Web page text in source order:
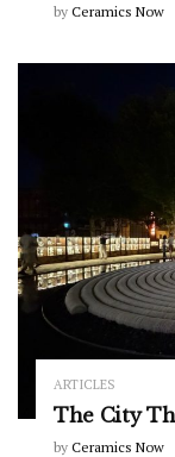
by Ceramics Now
ARTICLES
The City
by Ceramics Now